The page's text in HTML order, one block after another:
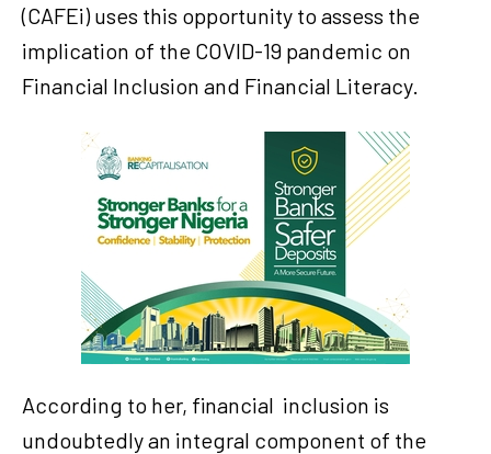
(CAFEi) uses this opportunity to assess the
implication of the COVID-19 pandemic on
Financial Inclusion and Financial Literacy.
According to her, financial inclusion is
undoubtedly an integral component of the